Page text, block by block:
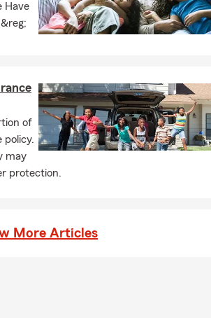
Have
of
policy.
may
protection.
More Articles